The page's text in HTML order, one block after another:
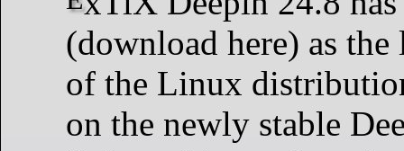
(download here) as the
of the Linux
on the newly stable